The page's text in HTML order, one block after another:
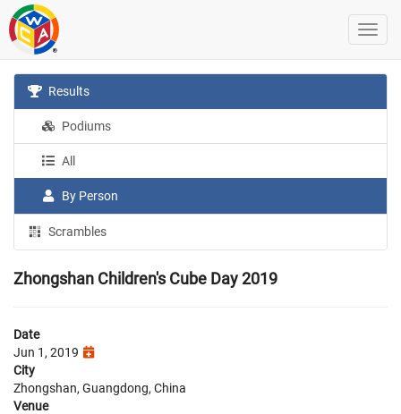
Results
Podiums
All
By Person
Scrambles
Zhongshan Children's Cube Day 2019
Date
Jun 1, 2019
City
Zhongshan, Guangdong, China
Venue